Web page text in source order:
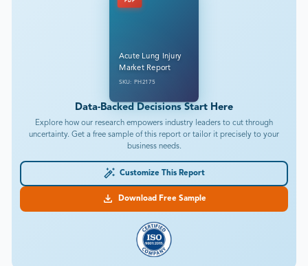
Acute Lung Injury
Market Report
SKU: PH2175
Data-Backed Decisions Start Here
Explore how our research empowers industry leaders to cut through
uncertainty. Get a free sample of this report or tailor it precisely to your
business needs.
Customize This Report
Download Free Sample